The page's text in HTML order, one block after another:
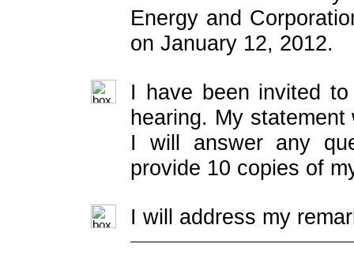
Energy and
on January 12, 2012.
I have been invited
hearing. My
I will answer any
provide 10 copies of
I will address my